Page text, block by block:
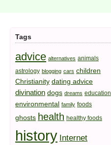
Tags
advice alternatives animals
astrology blogging cars children
Christianity dating advice
divination dogs dreams education
environmental family foods
ghosts health healthy foods
history Internet